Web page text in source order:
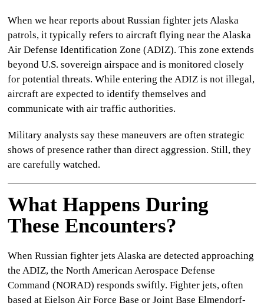
When we hear reports aboutRussian fighter jets Alaska
patrols, it typically refers to aircraft flying near the Alaska
Air Defense Identification Zone (ADIZ). This zone extends
beyond U.S. sovereign airspace and is monitored closely
for potential threats. While entering the ADIZ is not illegal,
aircraft are expected to identify themselves and
communicate with air traffic authorities.
Military analysts say these maneuvers are often strategic
shows of presence rather than direct aggression. Still, they
are carefully watched.
What Happens During
These Encounters?
WhenRussian fighter jets Alaska are detected approaching
the ADIZ, the North American Aerospace Defense
Command (NORAD) responds swiftly. Fighter jets, often
based at Eielson Air Force Base or Joint Base Elmendorf-